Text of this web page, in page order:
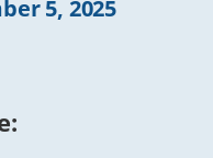
5, 2025